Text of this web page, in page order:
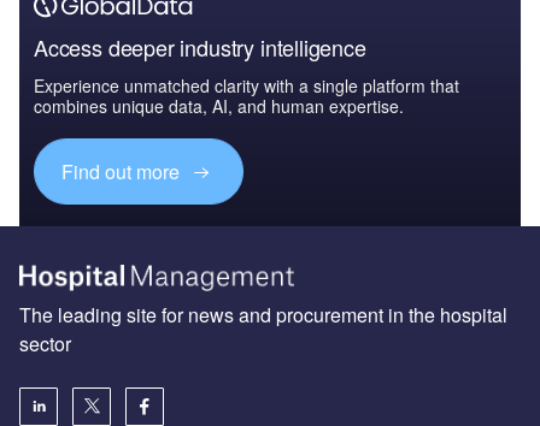
Access deeper industry intelligence
Experience unmatched clarity with a single platform that
combines unique data, AI, and human expertise.
Find out more
The leading site for news and procurement in the hospital
sector